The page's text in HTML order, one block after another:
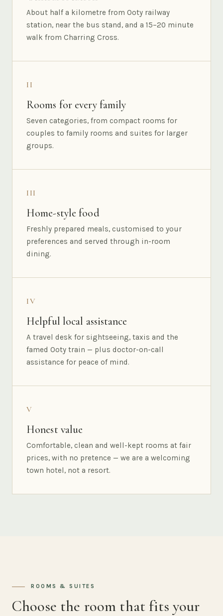
About half a kilometre from Ooty railway
station, near the bus stand, and a 15–20 minute
walk from Charring Cross.
II
Rooms for every family
Seven categories, from compact rooms for
couples to family rooms and suites for larger
groups.
III
Home-style food
Freshly prepared meals, customised to your
preferences and served through in-room
dining.
IV
Helpful local assistance
A travel desk for sightseeing, taxis and the
famed Ooty train — plus doctor-on-call
assistance for peace of mind.
V
Honest value
Comfortable, clean and well-kept rooms at fair
prices, with no pretence — we are a welcoming
town hotel, not a resort.
ROOMS & SUITES
Choose the room that fits your